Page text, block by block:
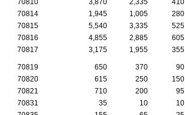
70810 3,870 2,335 410
70814
1,945 1,005 280
70815
5,540 3,335 525
70816
4,855 2,885 605
70817
3,175 1,955 355
70819 650 370 90
70820
615 250 150
70821
710 200 95
70831
35 10 10